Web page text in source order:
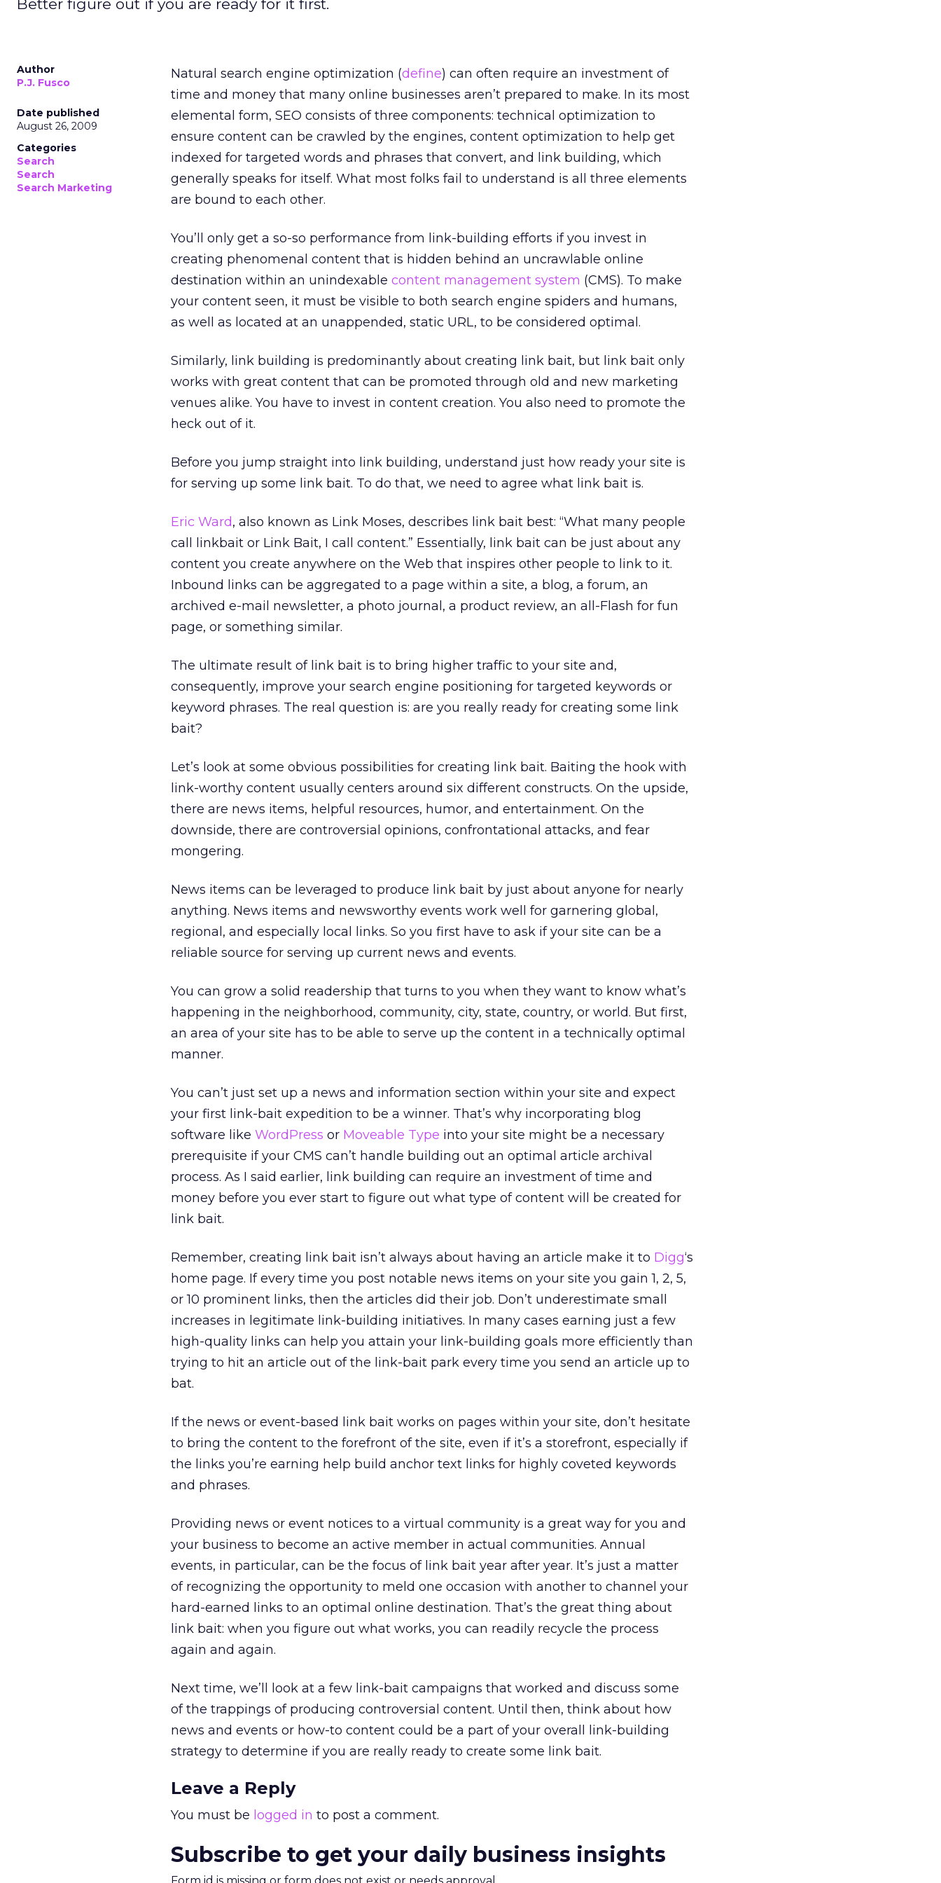
Better figure out if you are ready for it first.
Author
P.J. Fusco
Date published
August 26, 2009
Categories
Search
Search
Search Marketing
Natural search engine optimization (define) can often require an investment of
time and money that many online businesses aren’t prepared to make. In its most
elemental form, SEO consists of three components: technical optimization to
ensure content can be crawled by the engines, content optimization to help get
indexed for targeted words and phrases that convert, and link building, which
generally speaks for itself. What most folks fail to understand is all three elements
are bound to each other.
You’ll only get a so-so performance from link-building efforts if you invest in
creating phenomenal content that is hidden behind an uncrawlable online
destination within an unindexable content management system (CMS). To make
your content seen, it must be visible to both search engine spiders and humans,
as well as located at an unappended, static URL, to be considered optimal.
Similarly, link building is predominantly about creating link bait, but link bait only
works with great content that can be promoted through old and new marketing
venues alike. You have to invest in content creation. You also need to promote the
heck out of it.
Before you jump straight into link building, understand just how ready your site is
for serving up some link bait. To do that, we need to agree what link bait is.
Eric Ward, also known as Link Moses, describes link bait best: “What many people
call linkbait or Link Bait, I call content.” Essentially, link bait can be just about any
content you create anywhere on the Web that inspires other people to link to it.
Inbound links can be aggregated to a page within a site, a blog, a forum, an
archived e-mail newsletter, a photo journal, a product review, an all-Flash for fun
page, or something similar.
The ultimate result of link bait is to bring higher traffic to your site and,
consequently, improve your search engine positioning for targeted keywords or
keyword phrases. The real question is: are you really ready for creating some link
bait?
Let’s look at some obvious possibilities for creating link bait. Baiting the hook with
link-worthy content usually centers around six different constructs. On the upside,
there are news items, helpful resources, humor, and entertainment. On the
downside, there are controversial opinions, confrontational attacks, and fear
mongering.
News items can be leveraged to produce link bait by just about anyone for nearly
anything. News items and newsworthy events work well for garnering global,
regional, and especially local links. So you first have to ask if your site can be a
reliable source for serving up current news and events.
You can grow a solid readership that turns to you when they want to know what’s
happening in the neighborhood, community, city, state, country, or world. But first,
an area of your site has to be able to serve up the content in a technically optimal
manner.
You can’t just set up a news and information section within your site and expect
your first link-bait expedition to be a winner. That’s why incorporating blog
software like WordPress or Moveable Type into your site might be a necessary
prerequisite if your CMS can’t handle building out an optimal article archival
process. As I said earlier, link building can require an investment of time and
money before you ever start to figure out what type of content will be created for
link bait.
Remember, creating link bait isn’t always about having an article make it to Digg‘s
home page. If every time you post notable news items on your site you gain 1, 2, 5,
or 10 prominent links, then the articles did their job. Don’t underestimate small
increases in legitimate link-building initiatives. In many cases earning just a few
high-quality links can help you attain your link-building goals more efficiently than
trying to hit an article out of the link-bait park every time you send an article up to
bat.
If the news or event-based link bait works on pages within your site, don’t hesitate
to bring the content to the forefront of the site, even if it’s a storefront, especially if
the links you’re earning help build anchor text links for highly coveted keywords
and phrases.
Providing news or event notices to a virtual community is a great way for you and
your business to become an active member in actual communities. Annual
events, in particular, can be the focus of link bait year after year. It’s just a matter
of recognizing the opportunity to meld one occasion with another to channel your
hard-earned links to an optimal online destination. That’s the great thing about
link bait: when you figure out what works, you can readily recycle the process
again and again.
Next time, we’ll look at a few link-bait campaigns that worked and discuss some
of the trappings of producing controversial content. Until then, think about how
news and events or how-to content could be a part of your overall link-building
strategy to determine if you are really ready to create some link bait.
Leave a Reply
You must be logged in to post a comment.
Subscribe to get your daily business insights